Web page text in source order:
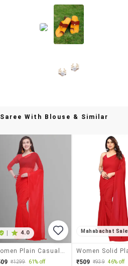
With Blouse & Similar
4.0
₹1299 61% off
Mahabachat Sale
₹509 ₹939 46% off